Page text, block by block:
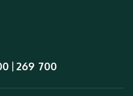
| 269 700